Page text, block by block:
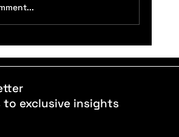
How Surface Type Affects
Speed, Stability, and Footwear
to exclusive insights